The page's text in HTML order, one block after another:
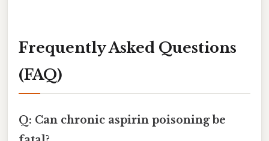
Frequently Asked Questions
(FAQ)
Q: Can chronic aspirin poisoning be